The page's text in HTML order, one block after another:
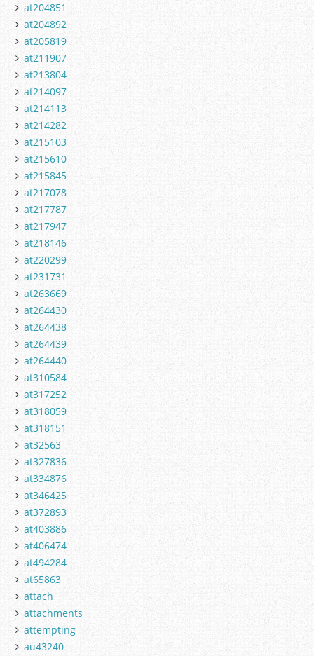
at204851
at204892
at205819
at211907
at213804
at214097
at214113
at214282
at215103
at215610
at215845
at217078
at217787
at217947
at218146
at220299
at231731
at263669
at264430
at264438
at264439
at264440
at310584
at317252
at318059
at318151
at32563
at327836
at334876
at346425
at372893
at403886
at406474
at494284
at65863
attach
attachments
attempting
au43240